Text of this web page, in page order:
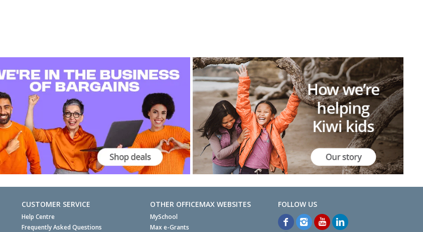
CUSTOMER SERVICE
Help Centre
Frequently Asked Questions
OTHER OFFICEMAX WEBSITES
MySchool
Max e-Grants